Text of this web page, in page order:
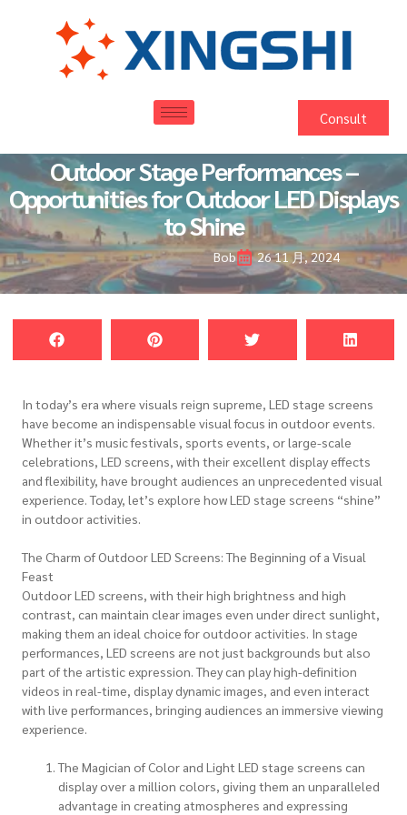
Consult
Outdoor Stage Performances –
Opportunities for Outdoor LED Displays
to Shine
Bob 26 11 月, 2024
In today’s era where visuals reign supreme, LED stage screens
have become an indispensable visual focus in outdoor events.
Whether it’s music festivals, sports events, or large-scale
celebrations, LED screens, with their excellent display effects
and flexibility, have brought audiences an unprecedented visual
experience. Today, let’s explore how LED stage screens “shine”
in outdoor activities.
The Charm of Outdoor LED Screens: The Beginning of a Visual
Feast
Outdoor LED screens, with their high brightness and high
contrast, can maintain clear images even under direct sunlight,
making them an ideal choice for outdoor activities. In stage
performances, LED screens are not just backgrounds but also
part of the artistic expression. They can play high-definition
videos in real-time, display dynamic images, and even interact
with live performances, bringing audiences an immersive viewing
experience.
The Magician of Color and Light LED stage screens can
display over a million colors, giving them an unparalleled
advantage in creating atmospheres and expressing